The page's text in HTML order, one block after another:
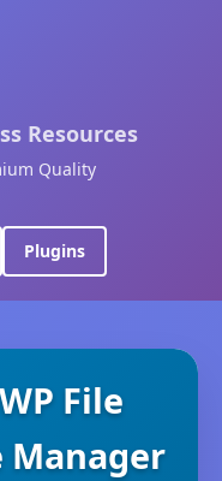
Resources
Quality
Plugins
File
Manager